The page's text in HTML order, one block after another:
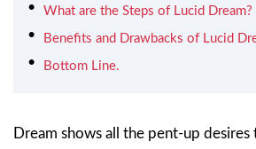
What are the Steps of Lucid Dream?
Benefits and Drawbacks of Lucid
Bottom Line.
Dream shows all the pent-up desires